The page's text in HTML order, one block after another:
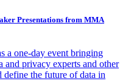
Presentations from MMA
a one-day event bringing
and privacy experts and other
define the future of data in